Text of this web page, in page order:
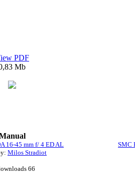
PDF
Mb
16-45 mm f/ 4 ED AL
Milos Stradiot
66
SMC